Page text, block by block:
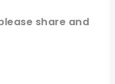
share and